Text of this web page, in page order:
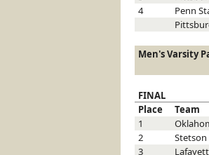
4
Penn
Men's Varsity
FINAL
Place
Team
1
2
Stetson
3